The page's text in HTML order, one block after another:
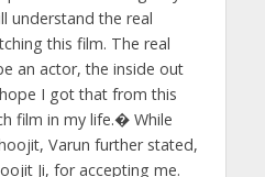
understand the real
this film. The real
an actor, the inside out
I got that from this
film in my life.� While
Varun further stated,
Ji, for accepting me.